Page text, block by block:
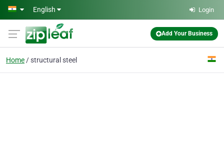
Skip to main content
English Login
Add Your Business
Home structural steel